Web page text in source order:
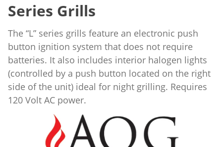
Series Grills
The “L” series grills feature an electronic push
button ignition system that does not require
batteries. It also includes interior halogen lights
(controlled by a push button located on the right
side of the unit) ideal for night grilling. Requires
120 Volt AC power.